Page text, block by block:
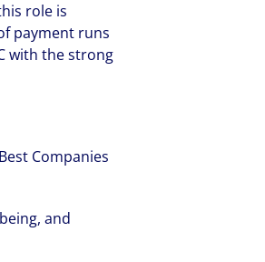
role is
payment runs
with the strong
Companies
and